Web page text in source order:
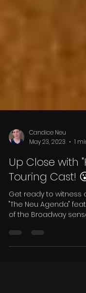
Candice Neu
May 23, 2023
1
Up Close with
Touring Cast!
"The Neu Agenda"
of the Broadway